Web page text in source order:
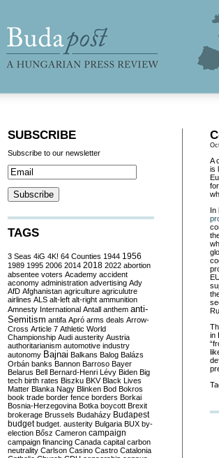
A
is
In
in
SUBSCRIBE
Subscribe to our newsletter
TAGS
3 Seas 4iG 4K! 64 Counties 1944 1956
1989 1995 2006 2014 2018 2022 abortion
absentee voters Academy accident
aconomy administration advertising Ady
AfD Afghanistan agriculture agriculutre
airlines ALS alt-left alt-right ammunition
Amnesty International Antall anthem anti-
Semitism antifa Apró arms deals Arrow-
Cross Article 7 Athletic World
Championship Audi austerity Austria
authoritarianism automotive industry
autonomy Bajnai Balkans Balog Balázs
Orbán banks Bannon Barroso Bayer
Belarus Bell Bernard-Henri Lévy Biden Big
tech birth rates Biszku BKV Black Lives
Matter Blanka Nagy Blinken Bod Bokros
book trade border fence borders Borkai
Bosnia-Herzegovina Botka boycott Brexit
brokerage Brussels Budaházy Budapest
budget budget. austerity Bulgaria BUX by-
election Bősz Cameron campaign
campaign financing Canada capital carbon
neutrality Carlson Casino Castro Catalonia